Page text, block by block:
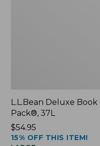
L.L.Bean Deluxe Book
Pack®, 37L
Price:
$54.95
$54.95
15% OFF THIS ITEM!